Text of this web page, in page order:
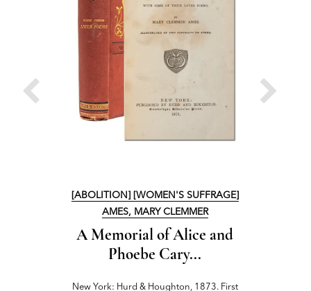
[ABOLITION] [WOMEN'S SUFFRAGE]
AMES, MARY CLEMMER
A Memorial of Alice and
Phoebe Cary...
New York: Hurd & Houghton, 1873. First